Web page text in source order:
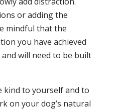
or adding the
mindful that the
you have achieved
will need to be built
kind to yourself and to
on your dog’s natural